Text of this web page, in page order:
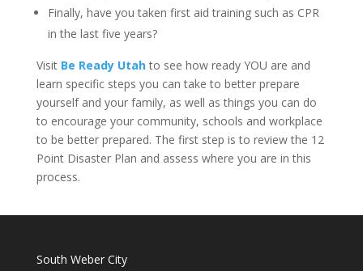
Finally, have you taken first aid training such as CPR
in the last five years?
Visit Be Ready Utahto see how ready YOU are and
learn specific steps you can take to better prepare
yourself and your family, as well as things you can do
to encourage your community, schools and workplace
to be better prepared. The first step is to review the 12
Point Disaster Plan and assess where you are in this
process.
South Weber City